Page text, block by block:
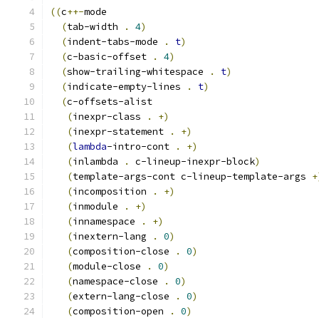
((c++-mode
(tab-width . 4)
(indent-tabs-mode . t)
(c-basic-offset . 4)
(show-trailing-whitespace . t)
(indicate-empty-lines . t)
(c-offsets-alist
(inexpr-class . +)
(inexpr-statement . +)
(lambda-intro-cont . +)
(inlambda . c-lineup-inexpr-block)
(template-args-cont c-lineup-template-args +
(incomposition . +)
(inmodule . +)
(innamespace . +)
(inextern-lang . 0)
(composition-close . 0)
(module-close . 0)
(namespace-close . 0)
(extern-lang-close . 0)
(composition-open . 0)